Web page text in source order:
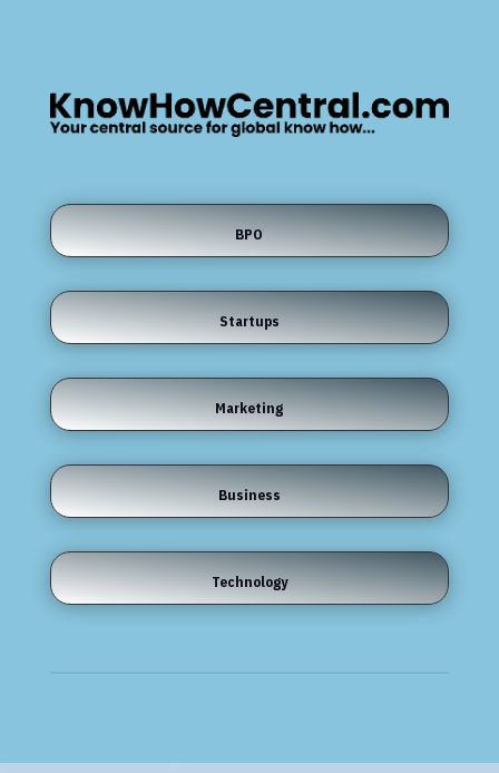
BPO
Startups
Marketing
Business
Technology